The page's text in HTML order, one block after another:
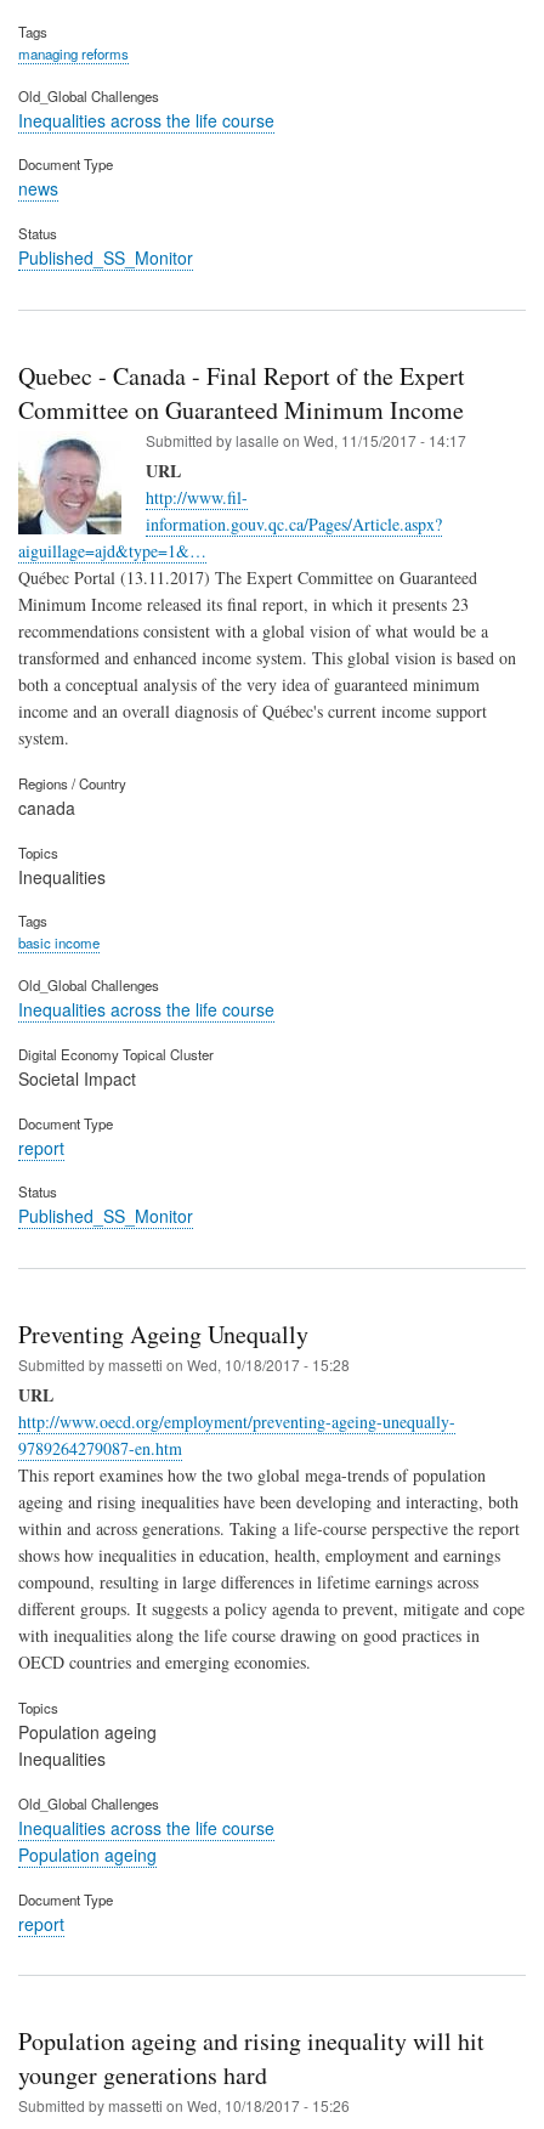
Tags
managing reforms
Old_Global Challenges
Inequalities across the life course
Document Type
news
Status
Published_SS_Monitor
Quebec - Canada - Final Report of the Expert
Committee on Guaranteed Minimum Income
Submitted bylasalle on Wed, 11/15/2017 - 14:17
URL
http://www.fil-
information.gouv.qc.ca/Pages/Article.aspx?
aiguillage=ajd&type=1&…
Québec Portal (13.11.2017) The Expert Committee on Guaranteed
Minimum Income released its final report, in which it presents 23
recommendations consistent with a global vision of what would be a
transformed and enhanced income system. This global vision is based on
both a conceptual analysis of the very idea of guaranteed minimum
income and an overall diagnosis of Québec's current income support
system.
Regions / Country
canada
Topics
Inequalities
Tags
basic income
Old_Global Challenges
Inequalities across the life course
Digital Economy Topical Cluster
Societal Impact
Document Type
report
Status
Published_SS_Monitor
Preventing Ageing Unequally
Submitted by massetti on Wed, 10/18/2017 - 15:28
URL
http://www.oecd.org/employment/preventing-ageing-unequally-
9789264279087-en.htm
This report examines how the two global mega-trends of population
ageing and rising inequalities have been developing and interacting, both
within and across generations. Taking a life-course perspective the report
shows how inequalities in education, health, employment and earnings
compound, resulting in large differences in lifetime earnings across
different groups. It suggests a policy agenda to prevent, mitigate and cope
with inequalities along the life course drawing on good practices in
OECD countries and emerging economies.
Topics
Population ageing
Inequalities
Old_Global Challenges
Inequalities across the life course
Population ageing
Document Type
report
Population ageing and rising inequality will hit
younger generations hard
Submitted by massetti on Wed, 10/18/2017 - 15:26